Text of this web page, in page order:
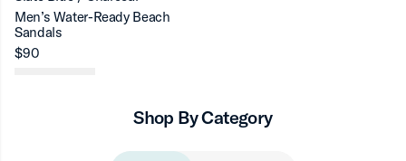
Men’s Water-Ready Beach
Sandals
$90
Shop By Category